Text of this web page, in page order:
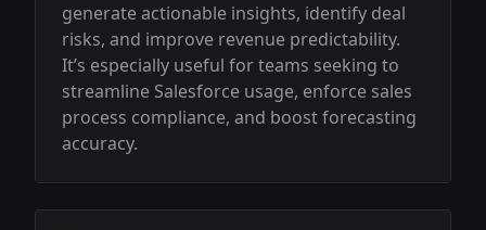
generate actionable insights, identify deal
risks, and improve revenue predictability.
It’s especially useful for teams seeking to
streamline Salesforce usage, enforce sales
process compliance, and boost forecasting
accuracy.